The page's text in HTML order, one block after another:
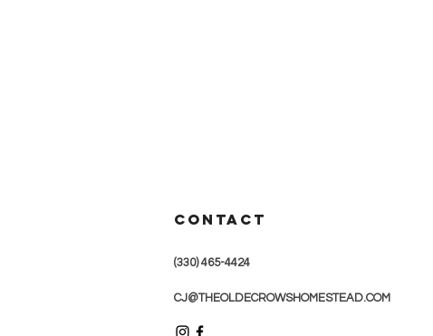
CONTACT
(330) 465-4424
CJ@THEOLDECROWSHOMESTEAD.COM